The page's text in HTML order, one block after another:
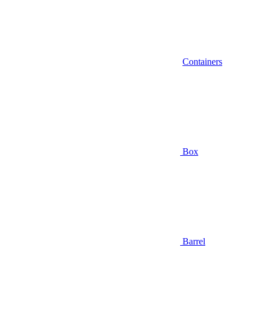
Containers
Box
Barrel